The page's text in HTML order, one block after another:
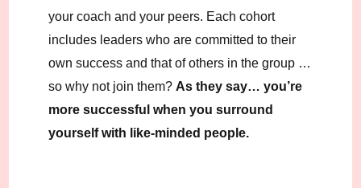
your coach and your peers. Each cohort
includes leaders who are committed to their
own success and that of others in the group …
so why not join them? As they say… you’re
more successful when you surround
yourself with like-minded people.